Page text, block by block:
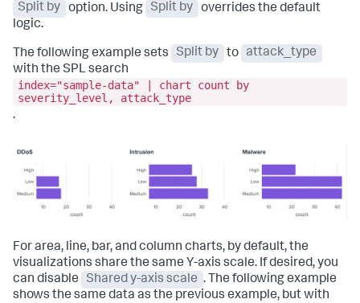
Split by
option. Using Split by
overrides the default
logic.
The following example sets Split by to
attack_type
with the SPL search
index="sample-data" | chart count by
severity_level, attack_type
.
For area, line, bar, and column charts, by default, the
visualizations share the same Y-axis scale. If desired, you
can disable
Shared y-axis scale . The following example
shows the same data as the previous example, but with